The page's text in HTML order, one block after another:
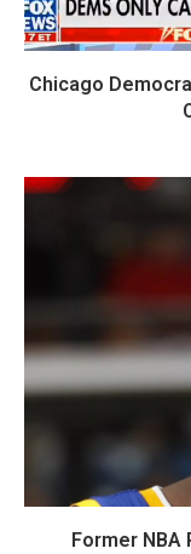
Chicago
Former NBA